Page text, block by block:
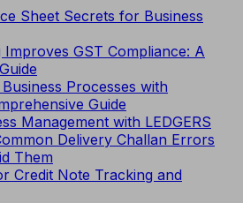
Sheet Secrets for Business
GST Compliance: A
Processes with
Guide
Management with LEDGERS
Delivery Challan Errors
Them
Credit Note Tracking and